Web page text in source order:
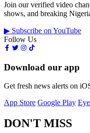
Join our verified video
shows, and breaking
▶ Subscribe on YouTube
Follow Us
Download our app
Get fresh news alerts on
App Store Google Play
DON'T MISS